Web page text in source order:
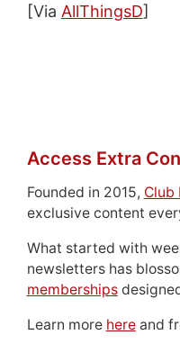
[Via AllThingsD]
Access Extra
Founded in 2015, Club
exclusive content
What started with
newsletters has
memberships
Learn more hereand